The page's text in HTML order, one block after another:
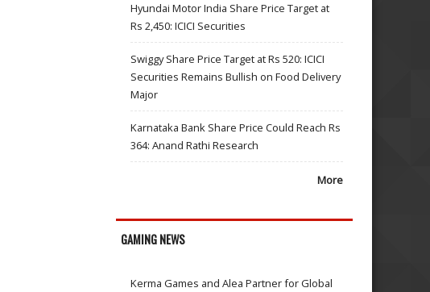
Hyundai Motor India Share Price Target at
Rs 2,450: ICICI Securities
Swiggy Share Price Target at Rs 520: ICICI
Securities Remains Bullish on Food Delivery
Major
Karnataka Bank Share Price Could Reach Rs
364: Anand Rathi Research
More
GAMING NEWS
Kerma Games and Alea Partner for Global